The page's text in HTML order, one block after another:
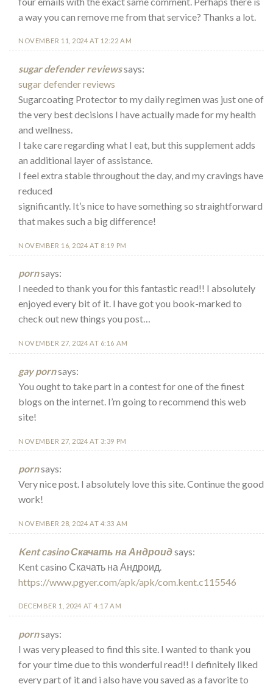
a way you can remove me from that service? Thanks a lot.
NOVEMBER 11, 2024 AT 12:22 AM
sugar defender reviewssays:
sugar defender reviews
Sugarcoating Protector to my daily regimen was just one of
the very best decisions I have actually made for my health
and wellness.
I take care regarding what I eat, but this supplement adds
an additional layer of assistance.
I feel extra stable throughout the day, and my cravings have
reduced
significantly. It’s nice to have something so straightforward
that makes such a big difference!
NOVEMBER 16, 2024 AT 8:19 PM
pornsays:
I needed to thank you for this fantastic read!! I absolutely
enjoyed every bit of it. I have got you book-marked to
check out new things you post…
NOVEMBER 27, 2024 AT 6:16 AM
gay pornsays:
You ought to take part in a contest for one of the finest
blogs on the internet. I’m going to recommend this web
site!
NOVEMBER 27, 2024 AT 3:39 PM
pornsays:
Very nice post. I absolutely love this site. Continue the good
work!
NOVEMBER 28, 2024 AT 4:33 AM
Kent casino Скачать на Андроидsays:
Kent casino Скачать на Андроид.
https://www.pgyer.com/apk/apk/com.kent.c115546
DECEMBER 1, 2024 AT 4:17 AM
pornsays:
I was very pleased to find this site. I wanted to thank you
for your time due to this wonderful read!! I definitely liked
every part of it and i also have you saved as a favorite to